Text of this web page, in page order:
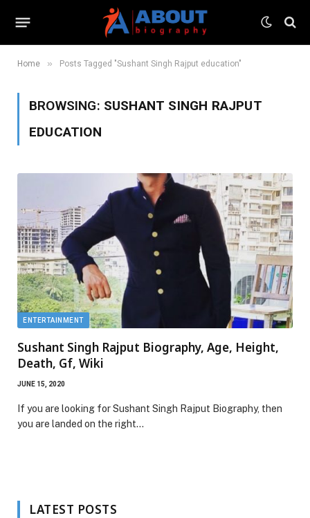
Home » Posts Tagged "Sushant Singh Rajput education"
BROWSING: SUSHANT SINGH RAJPUT
EDUCATION
ENTERTAINMENT
Sushant Singh Rajput Biography, Age, Height,
Death, Gf, Wiki
JUNE 15, 2020
If you are looking for Sushant Singh Rajput Biography, then
you are landed on the right…
LATEST POSTS